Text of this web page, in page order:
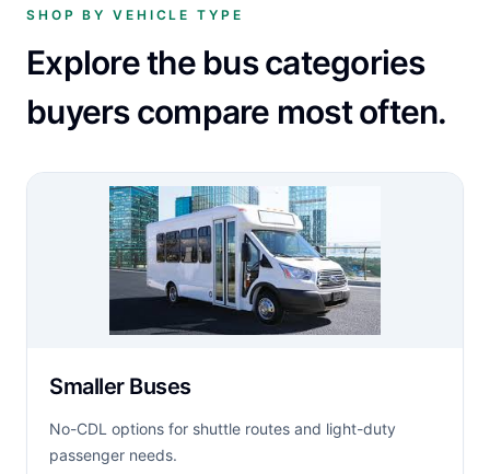
SHOP BY VEHICLE TYPE
Explore the bus categories
buyers compare most often.
Smaller Buses
No-CDL options for shuttle routes and light-duty
passenger needs.